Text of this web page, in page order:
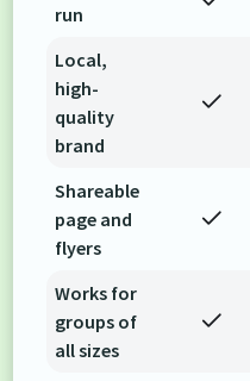
run
Local,
high-
quality
brand
Shareable
page and
flyers
Works for
groups of
all sizes